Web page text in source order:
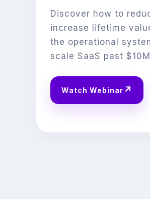
Discover how to
increase lifetime
the operational
scale SaaS past $10M
Watch Webinar ↗